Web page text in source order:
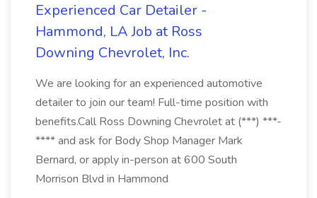
Experienced Car Detailer -
Hammond, LA Job at Ross
Downing Chevrolet, Inc.
We are looking for an experienced automotive
detailer to join our team! Full-time position with
benefits.Call Ross Downing Chevrolet at (***) ***-
**** and ask for Body Shop Manager Mark
Bernard, or apply in-person at 600 South
Morrison Blvd in Hammond